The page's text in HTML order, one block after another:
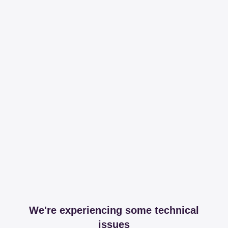
We're experiencing some technical
issues